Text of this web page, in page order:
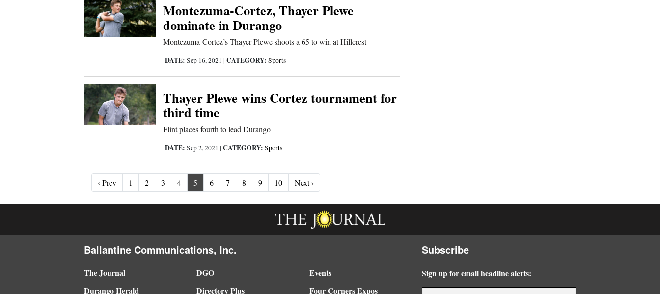
Montezuma-Cortez, Thayer Plewe
dominate in Durango
Montezuma-Cortez’s Thayer Plewe shoots a 65 to win at Hillcrest
DATE: Sep 16, 2021 | CATEGORY: Sports
Thayer Plewe wins Cortez tournament for
third time
Flint places fourth to lead Durango
DATE: Sep 2, 2021 | CATEGORY: Sports
‹ Prev‹ Prev1 2 3 4 5 6 7 8 9 10 Next ›
Ballantine Communications, Inc.
The Journal
Durango Herald
DGO
Directory Plus
Events
Four Corners Expos
Subscribe
Sign up for email headline alerts: